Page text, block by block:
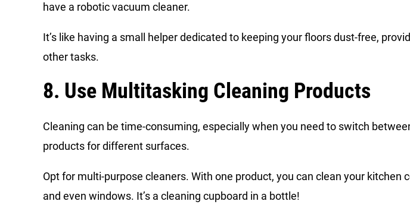
have a robotic vacuum cleaner.
It’s like having a small helper dedicated to keeping your floors dust-free,
other tasks.
8. Use Multitasking Cleaning Products
Cleaning can be time-consuming, especially when you need to switch
products for different surfaces.
Opt for multi-purpose cleaners. With one product, you can clean your kitchen
and even windows. It’s a cleaning cupboard in a bottle!